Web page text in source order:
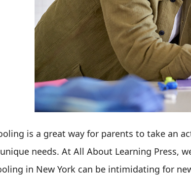
is a great way for parents to take an
unique needs. At All About Learning Press,
in New York can be intimidating for